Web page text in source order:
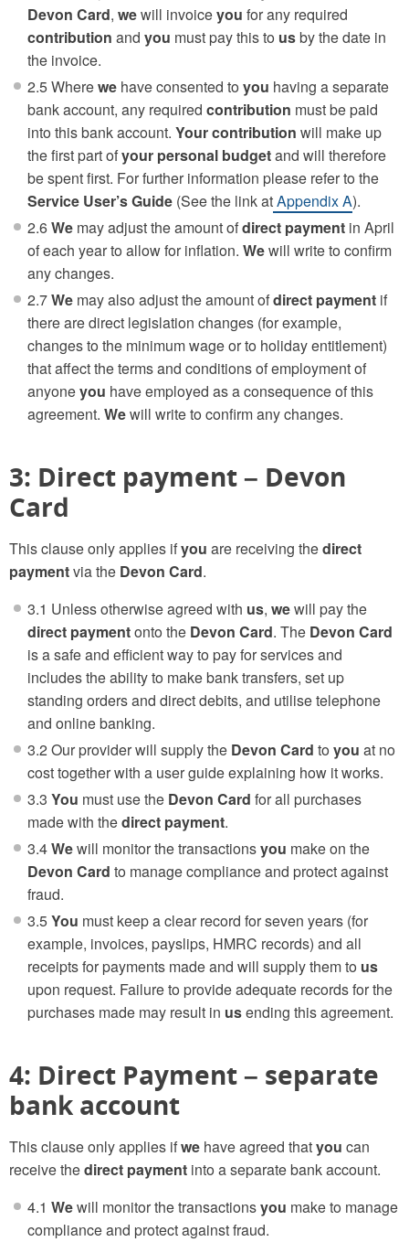
Devon Card, wewill invoiceyou for any required
contribution and you must pay this to usby the date in
the invoice.
2.5 Wherewe have consented to you having a separate
bank account, any required contribution must be paid
into this bank account. Your contribution will make up
the first part ofyour personal budgetand will therefore
be spent first. For further information please refer to the
Service User’s Guide (See the link atAppendix A).
2.6We may adjust the amount ofdirect payment in April
of each year to allow for inflation. Wewill write to confirm
any changes.
2.7We may also adjust the amount ofdirect payment if
there are direct legislation changes (for example,
changes to the minimum wage or to holiday entitlement)
that affect the terms and conditions of employment of
anyoneyou have employed as a consequence of this
agreement. Wewill write to confirm any changes.
3: Direct payment – Devon
Card
This clause only applies ifyou are receiving thedirect
paymentvia the Devon Card.
3.1 Unless otherwise agreed with us, wewill pay the
direct paymentonto the Devon Card. The Devon Card
is a safe and efficient way to pay for services and
includes the ability to make bank transfers, set up
standing orders and direct debits, and utilise telephone
and online banking.
3.2 Our provider will supply the Devon Card to you at no
cost together with a user guide explaining how it works.
3.3 You must use the Devon Card for all purchases
made with thedirect payment.
3.4Wewill monitor the transactionsyou make on the
Devon Card to manage compliance and protect against
fraud.
3.5You must keep a clear record for seven years (for
example, invoices, payslips, HMRC records) and all
receipts for payments made and will supply them to us
upon request. Failure to provide adequate records for the
purchases made may result in usending this agreement.
4: Direct Payment – separate
bank account
This clause only applies ifwe have agreed thatyou can
receive thedirect payment into a separate bank account.
4.1 Wewill monitor the transactionsyou make to manage
compliance and protect against fraud.